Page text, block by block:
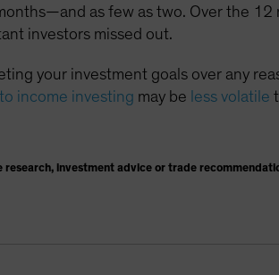
as few as two. Over the
investors missed out.
your investment goals over any
income investing may be less volatile
research, investment advice or trade